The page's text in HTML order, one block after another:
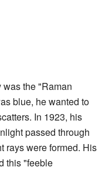
was the "Raman
blue, he wanted to
In 1923, his
passed through
rays were formed. His
this "feeble